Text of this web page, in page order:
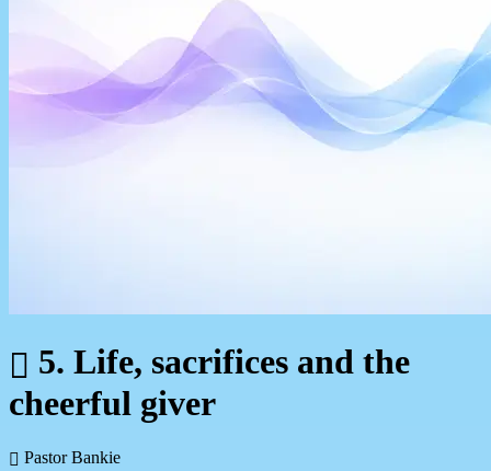
5. Life, sacrifices and the
cheerful giver
Pastor Bankie